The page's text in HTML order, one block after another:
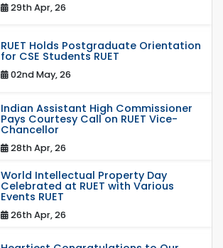
29th Apr, 26
RUET Holds Postgraduate Orientation
for CSE Students RUET
02nd May, 26
Indian Assistant High Commissioner
Pays Courtesy Call on RUET Vice-
Chancellor
28th Apr, 26
World Intellectual Property Day
Celebrated at RUET with Various
Events RUET
26th Apr, 26